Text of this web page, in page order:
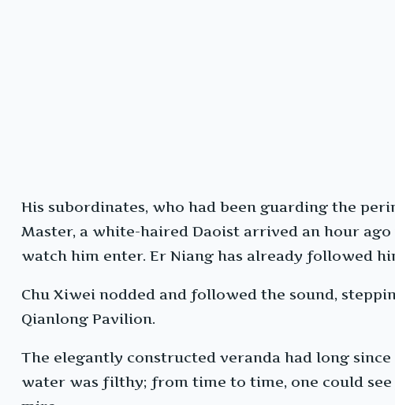
His subordinates, who had been guarding the
Master, a white-haired Daoist arrived an hour
watch him enter. Er Niang has already followed
Chu Xiwei nodded and followed the sound,
Qianlong Pavilion.
The elegantly constructed veranda had long
water was filthy; from time to time, one could